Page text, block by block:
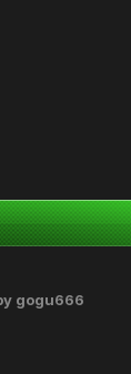
gogu666